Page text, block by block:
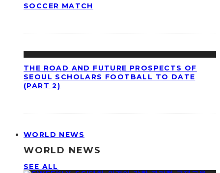
SOCCER MATCH
THE ROAD AND FUTURE PROSPECTS OF
SEOUL SCHOLARS FOOTBALL TO DATE
(PART 2)
WORLD NEWS
WORLD NEWS
SEE ALL